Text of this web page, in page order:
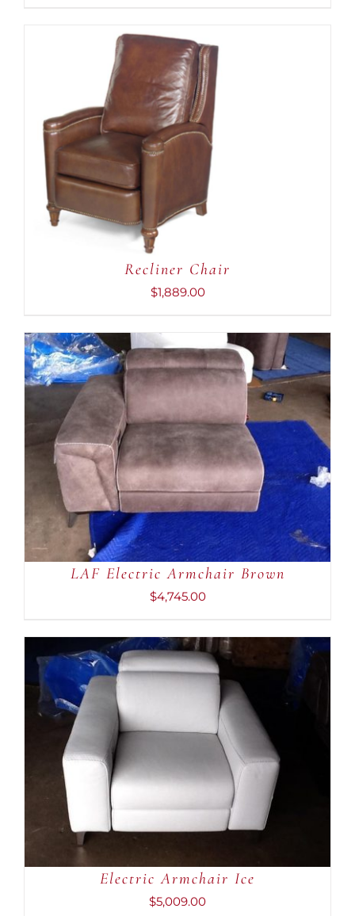
ADD TO CART
DETAILS
Recliner Chair
$1,889.00
ADD TO CART
DETAILS
LAF Electric Armchair Brown
$4,745.00
DETAILS
Electric Armchair Ice
$5,009.00